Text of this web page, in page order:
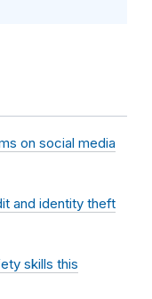
on social media
and identity theft
skills this